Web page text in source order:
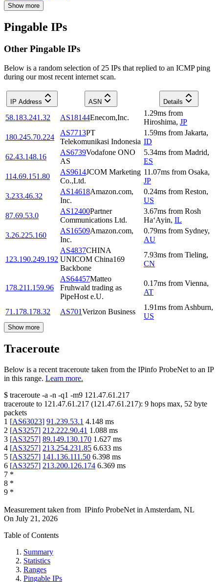
Show more
Pingable IPs
Other Pingable IPs
Below is a random selection of 25 IPs that replied to an ICMP ping
during our most recent internet scan.
IP Address ASN Details
58.183.241.32 AS18144Enecom,Inc.
1.29ms from
Hiroshima, JP
180.245.70.224
AS7713PT
Telekomunikasi Indonesia
1.59ms from Jakarta,
ID
62.43.148.16
AS6739Vodafone ONO
AS
5.34ms from Madrid,
ES
114.69.151.80
AS9614JCOM Marketing
Co.,Ltd.
11.07ms from Osaka,
JP
3.233.46.32
AS14618Amazon.com,
Inc.
0.24ms from Reston,
US
87.69.53.0
AS12400Partner
Communications Ltd.
3.67ms from Rosh
Ha‘Ayin, IL
3.26.225.160
AS16509Amazon.com,
Inc.
0.79ms from Sydney,
AU
123.190.249.192
AS4837CHINA
UNICOM China169
Backbone
7.93ms from Tieling,
CN
178.211.159.96
AS64457Matteo
Fruhwald trading as
PipeHost e.U.
0.17ms from Vienna,
AT
71.178.178.32 AS701Verizon Business
1.91ms from Ashburn,
US
Show more
Traceroute
Below is a recent traceroute taken from the IPinfo ProbeNet to an IP
in this range. Learn more.
$ traceroute -a -n -q1 -m9 121.47.61.217
traceroute to 121.47.61.217 (121.47.61.217): 9 hops max, 52 byte
packets
1 [AS63023] 91.239.53.1 4.148 ms
2 [AS3257] 212.222.90.41 1.088 ms
3 [AS3257] 89.149.130.170 1.627 ms
4 [AS3257] 213.254.231.85 6.633 ms
5 [AS3257] 141.136.111.50 6.398 ms
6 [AS3257] 213.200.126.174 6.369 ms
7 *
8 *
9 *
Measurement taken from IPinfo ProbeNet in Amsterdam, NL
On July 21, 2026
Table of Contents
Summary
Statistics
Ranges
Pingable IPs